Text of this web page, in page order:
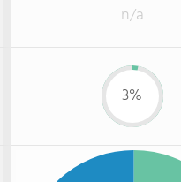
n/a
3%